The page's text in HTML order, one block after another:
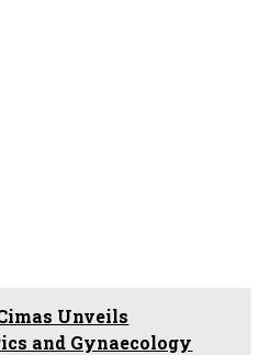
Unveils
and Gynaecology